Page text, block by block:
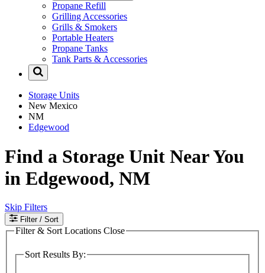
Propane Refill
Grilling Accessories
Grills & Smokers
Portable Heaters
Propane Tanks
Tank Parts & Accessories
Storage Units
New Mexico
NM
Edgewood
Find a Storage Unit Near You
in Edgewood, NM
Skip Filters
Filter / Sort
Filter & Sort Locations Close
Sort Results By: